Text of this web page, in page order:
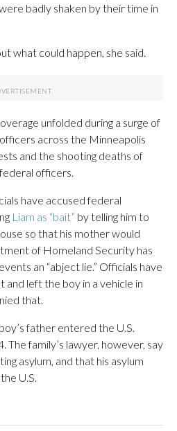
badly shaken by their time in
what could happen, she said.
unfolded during a surge of
across the Minneapolis
and the shooting deaths of
officers.
have accused federal
Liam as “bait” by telling him to
so that his mother would
of Homeland Security has
an “abject lie.” Officials have
left the boy in a vehicle in
that.
father entered the U.S.
The family’s lawyer, however, say
asylum, and that his asylum
U.S.